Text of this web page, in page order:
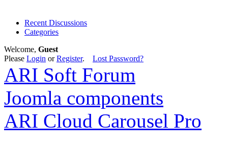
Recent Discussions
Categories
Welcome, Guest
Please Login orRegister. Lost Password?
ARI Soft Forum
Joomla components
ARI Cloud Carousel Pro